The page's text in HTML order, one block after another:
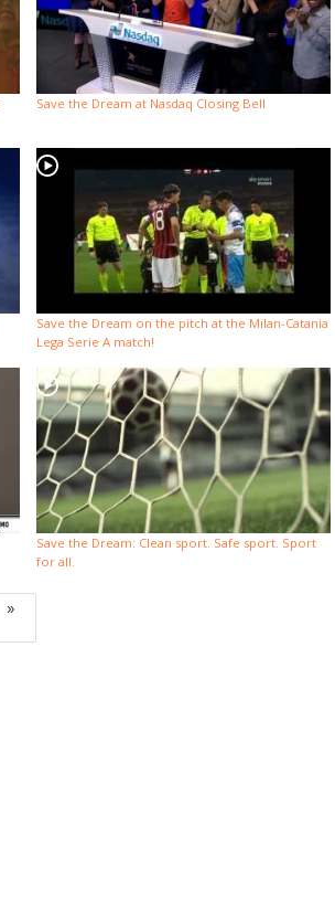
Save the Dream at Nasdaq Closing Bell
Save the Dream on the pitch at the Milan-Catania
Lega Serie A match!
Save the Dream: Clean sport. Safe sport. Sport
for all.
»